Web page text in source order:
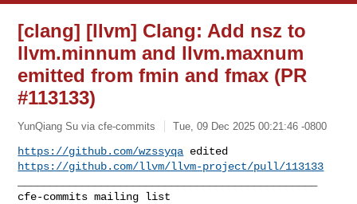
[clang] [llvm] Clang: Add nsz to
llvm.minnum and llvm.maxnum
emitted from fmin and fmax (PR
#113133)
YunQiang Su via cfe-commits Tue, 09 Dec 2025 00:21:46 -0800
https://github.com/wzssyqa
https://github.com/llvm/llvm-project/pull/113133